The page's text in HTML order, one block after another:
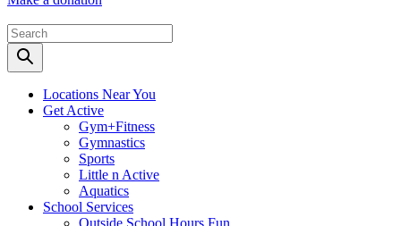
Locations Near You
Get Active
Gym+Fitness
Gymnastics
Sports
Little n Active
Aquatics
School Services